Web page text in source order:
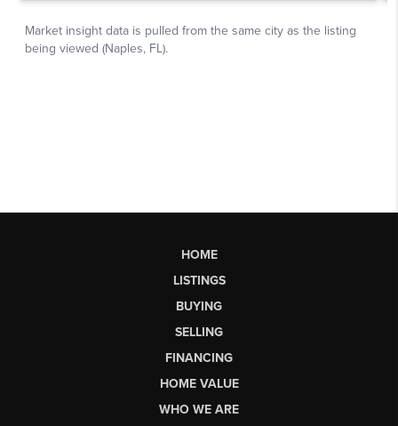
HOME
LISTINGS
BUYING
SELLING
FINANCING
HOME VALUE
WHO WE ARE